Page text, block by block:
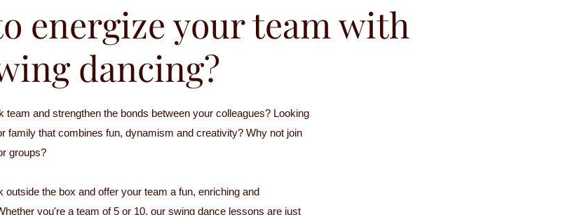
energize your team with
dancing?
team and strengthen the bonds between your colleagues? Looking
family that combines fun, dynamism and creativity? Why not join
groups?
outside the box and offer your team a fun, enriching and
you're a team of 5 or 10, our swing dance lessons are just